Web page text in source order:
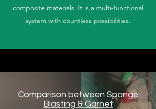
composite materials. It is a multi-functional
system with countless possibilities.
Comparison between Sponge
Blasting & Garnet